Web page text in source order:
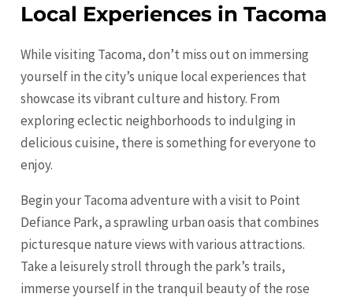
Local Experiences in Tacoma
While visiting Tacoma, don’t miss out on immersing
yourself in the city’s unique local experiences that
showcase its vibrant culture and history. From
exploring eclectic neighborhoods to indulging in
delicious cuisine, there is something for everyone to
enjoy.
Begin your Tacoma adventure with a visit to Point
Defiance Park, a sprawling urban oasis that combines
picturesque nature views with various attractions.
Take a leisurely stroll through the park’s trails,
immerse yourself in the tranquil beauty of the rose